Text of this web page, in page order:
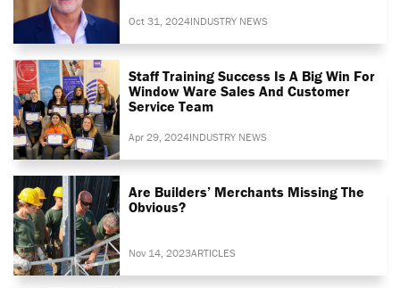
Oct 31, 2024INDUSTRY NEWS
Staff Training Success Is A Big Win For
Window Ware Sales And Customer
Service Team
Apr 29, 2024INDUSTRY NEWS
Are Builders’ Merchants Missing The
Obvious?
Nov 14, 2023ARTICLES